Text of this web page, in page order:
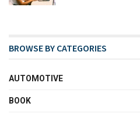
BROWSE BY CATEGORIES
AUTOMOTIVE
BOOK